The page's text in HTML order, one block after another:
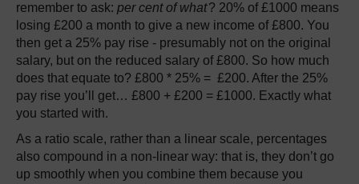
remember to ask: per cent of what? 20% of £1000 means
losing £200 a month to give a new income of £800. You
then get a 25% pay rise - presumably not on the original
salary, but on the reduced salary of £800. So how much
does that equate to? £800 * 25% = £200. After the 25%
pay rise you’ll get… £800 + £200 = £1000. Exactly what
you started with.
As a ratio scale, rather than a linear scale, percentages
also compound in a non-linear way: that is, they don’t go
up smoothly when you combine them because you